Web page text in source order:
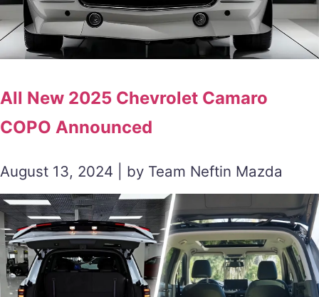
All New 2025 Chevrolet Camaro
COPO Announced
August 13, 2024 | by Team Neftin Mazda